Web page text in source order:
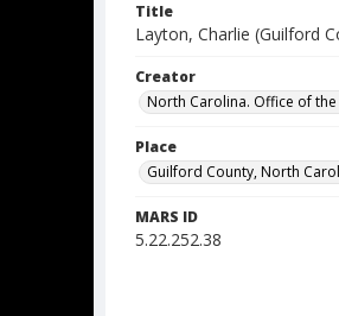
Title
Layton, Charlie (Guilford
Creator
North Carolina. Office of
Place
Guilford County, North
MARS ID
5.22.252.38